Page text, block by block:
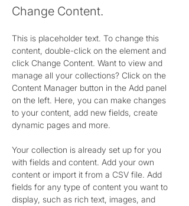
Change Content.
This is placeholder text. To change this
content, double-click on the element and
click Change Content. Want to view and
manage all your collections? Click on the
Content Manager button in the Add panel
on the left. Here, you can make changes
to your content, add new fields, create
dynamic pages and more.
Your collection is already set up for you
with fields and content. Add your own
content or import it from a CSV file. Add
fields for any type of content you want to
display, such as rich text, images, and